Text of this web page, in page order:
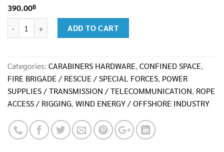
390.00฿
ADD TO CART
Categories: CARABINERS HARDWARE, CONFINED SPACE,
FIRE BRIGADE / RESCUE / SPECIAL FORCES, POWER
SUPPLIES / TRANSMISSION / TELECOMMUNICATION, ROPE
ACCESS / RIGGING, WIND ENERGY / OFFSHORE INDUSTRY